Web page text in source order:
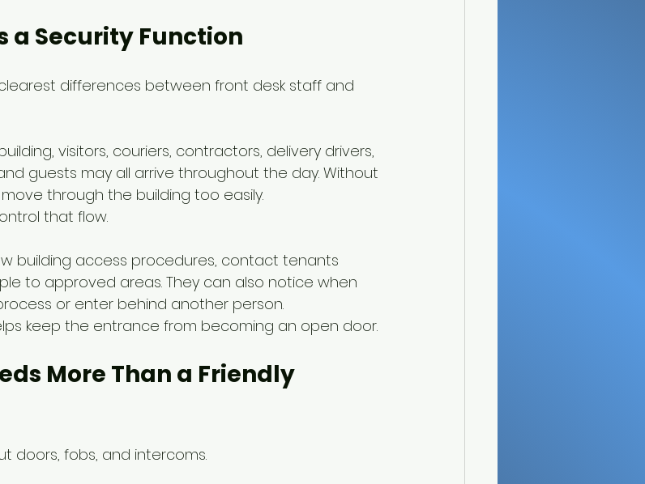
a Security Function
differences between front desk staff and
visitors, couriers, contractors, delivery drivers,
guests may all arrive throughout the day. Without
through the building too easily.
that flow.
building access procedures, contact tenants
to approved areas. They can also notice when
or enter behind another person.
keep the entrance from becoming an open door.
More Than a Friendly
doors, fobs, and intercoms.